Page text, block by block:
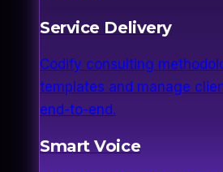
Service Delivery
Codify consulting
templates and manage
end-to-end.
Smart Voice